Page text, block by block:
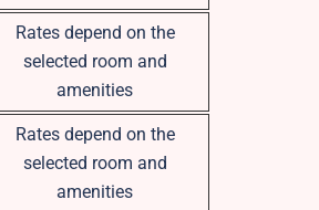
Rates depend on the
selected room and
amenities
Rates depend on the
selected room and
amenities